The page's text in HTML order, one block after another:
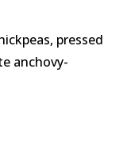
pressed
anchovy-